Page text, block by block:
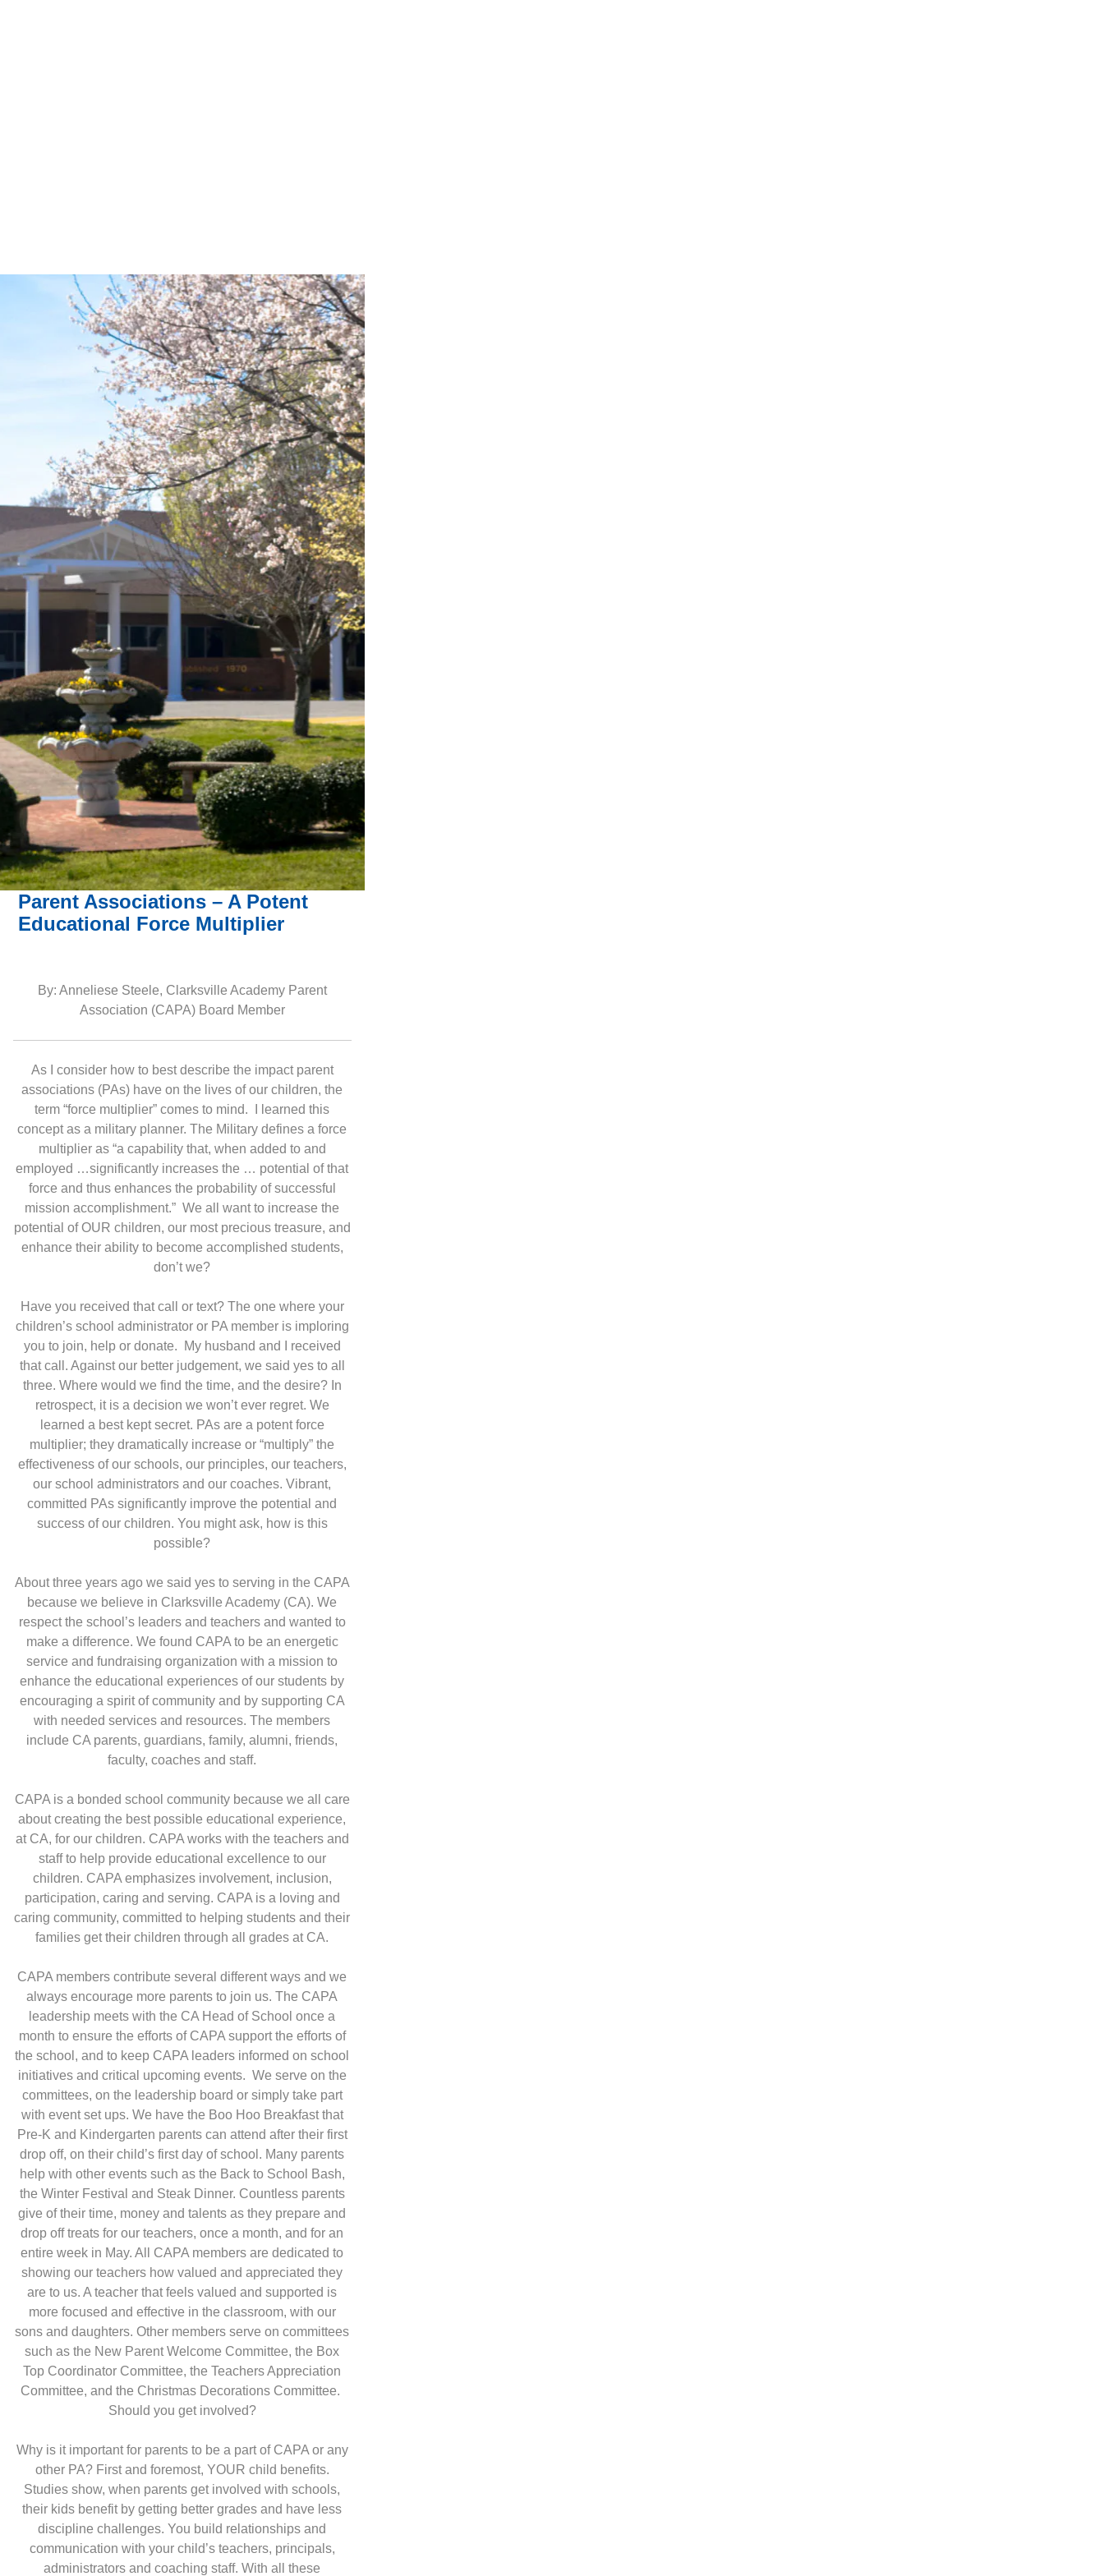
Parent Associations – A Potent
Educational Force Multiplier
By: Anneliese Steele, Clarksville Academy Parent
Association (CAPA) Board Member
As I consider how to best describe the impact parent
associations (PAs) have on the lives of our children, the
term “force multiplier” comes to mind. I learned this
concept as a military planner. The Military defines a force
multiplier as “a capability that, when added to and
employed …significantly increases the … potential of that
force and thus enhances the probability of successful
mission accomplishment.” We all want to increase the
potential of OUR children, our most precious treasure, and
enhance their ability to become accomplished students,
don’t we?
Have you received that call or text? The one where your
children’s school administrator or PA member is imploring
you to join, help or donate. My husband and I received
that call. Against our better judgement, we said yes to all
three. Where would we find the time, and the desire? In
retrospect, it is a decision we won’t ever regret. We
learned a best kept secret. PAs are a potent force
multiplier; they dramatically increase or “multiply” the
effectiveness of our schools, our principles, our teachers,
our school administrators and our coaches. Vibrant,
committed PAs significantly improve the potential and
success of our children. You might ask, how is this
possible?
About three years ago we said yes to serving in the CAPA
because we believe in Clarksville Academy (CA). We
respect the school’s leaders and teachers and wanted to
make a difference. We found CAPA to be an energetic
service and fundraising organization with a mission to
enhance the educational experiences of our students by
encouraging a spirit of community and by supporting CA
with needed services and resources. The members
include CA parents, guardians, family, alumni, friends,
faculty, coaches and staff.
CAPA is a bonded school community because we all care
about creating the best possible educational experience,
at CA, for our children. CAPA works with the teachers and
staff to help provide educational excellence to our
children. CAPA emphasizes involvement, inclusion,
participation, caring and serving. CAPA is a loving and
caring community, committed to helping students and their
families get their children through all grades at CA.
CAPA members contribute several different ways and we
always encourage more parents to join us. The CAPA
leadership meets with the CA Head of School once a
month to ensure the efforts of CAPA support the efforts of
the school, and to keep CAPA leaders informed on school
initiatives and critical upcoming events. We serve on the
committees, on the leadership board or simply take part
with event set ups. We have the Boo Hoo Breakfast that
Pre-K and Kindergarten parents can attend after their first
drop off, on their child’s first day of school. Many parents
help with other events such as the Back to School Bash,
the Winter Festival and Steak Dinner. Countless parents
give of their time, money and talents as they prepare and
drop off treats for our teachers, once a month, and for an
entire week in May. All CAPA members are dedicated to
showing our teachers how valued and appreciated they
are to us. A teacher that feels valued and supported is
more focused and effective in the classroom, with our
sons and daughters. Other members serve on committees
such as the New Parent Welcome Committee, the Box
Top Coordinator Committee, the Teachers Appreciation
Committee, and the Christmas Decorations Committee.
Should you get involved?
Why is it important for parents to be a part of CAPA or any
other PA? First and foremost, YOUR child benefits.
Studies show, when parents get involved with schools,
their kids benefit by getting better grades and have less
discipline challenges. You build relationships and
communication with your child’s teachers, principals,
administrators and coaching staff. With all these